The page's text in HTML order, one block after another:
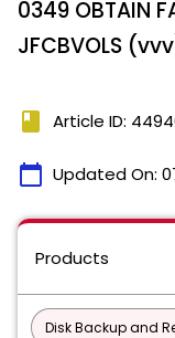
0349 OBTAIN
JFCBVOLS
book Article ID:
calendar_today Updated On:
Products
Disk Backup and